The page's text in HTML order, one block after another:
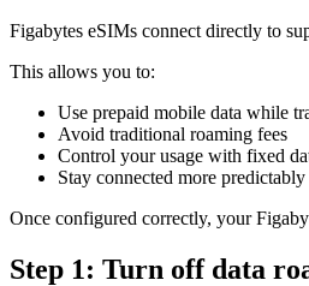
Figabytes eSIMs connect directly to
This allows you to:
Use prepaid mobile data while
Avoid traditional roaming fees
Control your usage with fixed
Stay connected more
Once configured correctly, your
Step 1: Turn off data